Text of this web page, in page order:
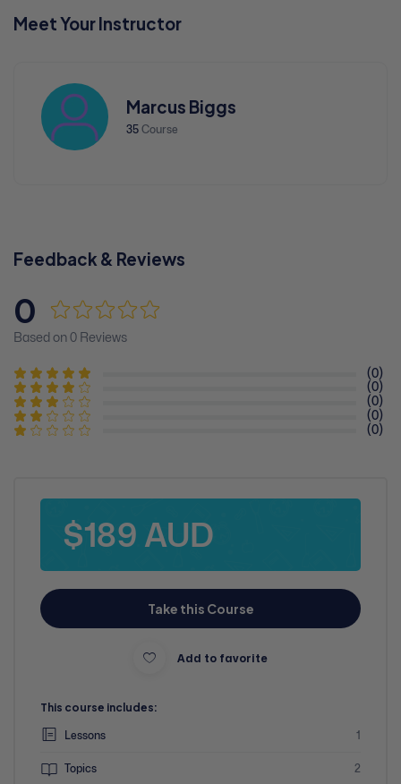
Meet Your Instructor
Marcus Biggs
35 Course
Feedback & Reviews
0
Based on 0 Reviews
(0)
(0)
(0)
(0)
(0)
$189 AUD
Take this Course
Add to favorite
This course includes:
Lessons 1
Topics 2